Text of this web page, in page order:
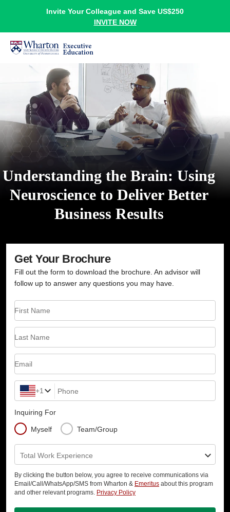
Invite Your Colleague and Save US$250
INVITE NOW
Understanding the Brain: Using
Neuroscience to Deliver Better
Business Results
Get Your Brochure
Fill out the form to download the brochure. An advisor will
follow up to answer any questions you may have.
First Name
Last Name
Email
+1 Phone
Inquiring For
Myself Team/Group
Total Work Experience
By clicking the button below, you agree to receive communications via
Email/Call/WhatsApp/SMS from Wharton & Emeritus about this program
and other relevant programs. Privacy Policy